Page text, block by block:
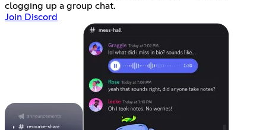
clogging up a group chat.
Join Discord